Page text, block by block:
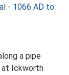
- 1066 AD to
a pipe
at Ickworth